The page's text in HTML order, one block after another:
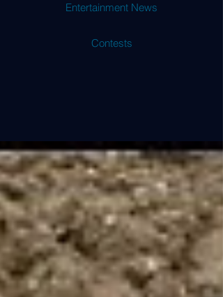
Entertainment News
Contests